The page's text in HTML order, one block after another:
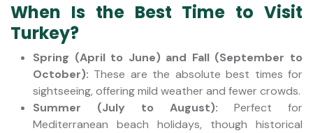
When Is the Best Time to Visit
Turkey?
Spring (April to June) and Fall (September to
October): These are the absolute best times for
sightseeing, offering mild weather and fewer crowds.
Summer (July to August): Perfect for
Mediterranean beach holidays, though historical